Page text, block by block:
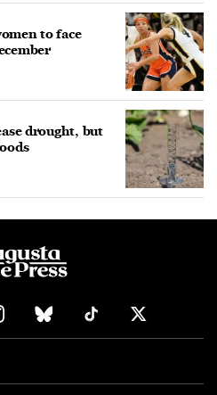
to face
drought, but